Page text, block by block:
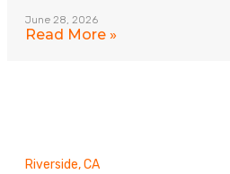
June 28, 2026
Read More »
Riverside, CA